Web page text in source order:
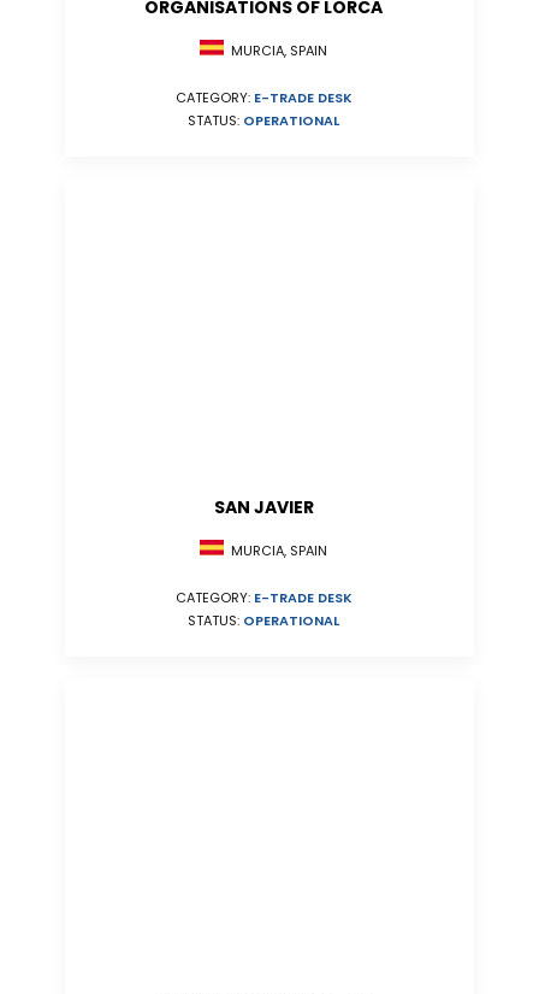
ORGANISATIONS OF LORCA
MURCIA, SPAIN
CATEGORY: E-TRADE DESK
STATUS: OPERATIONAL
SAN JAVIER
MURCIA, SPAIN
CATEGORY: E-TRADE DESK
STATUS: OPERATIONAL